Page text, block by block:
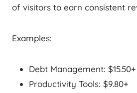
of visitors to earn consistent
Examples:
Debt Management: $15.50+
Productivity Tools: $9.80+